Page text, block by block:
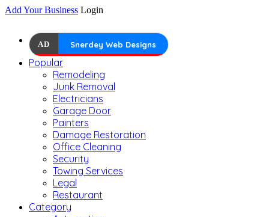
Add Your Business Login
AD Snerdey Web Designs
Popular
Remodeling
Junk Removal
Electricians
Garage Door
Painters
Damage Restoration
Office Cleaning
Security
Towing Services
Legal
Restaurant
Category